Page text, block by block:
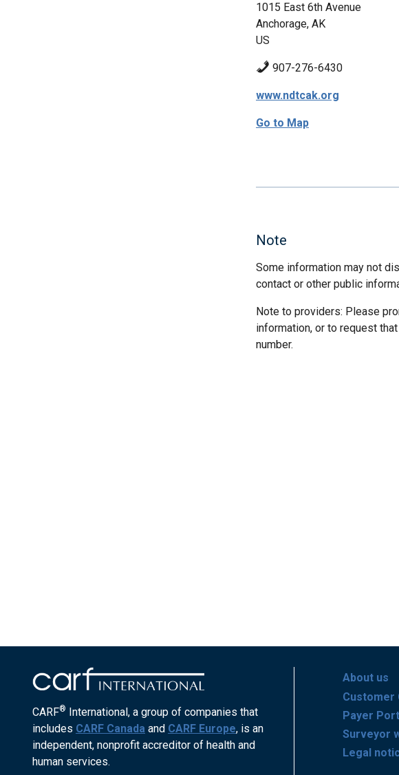
1015 East 6th Avenue
Anchorage, AK
US
907-276-6430
www.ndtcak.org
Go to Map
Note
Some information may not
contact or other public
Note to providers: Please
information, or to request
number.
CARF® International, a group of companies that
includes CARF Canada and CARF Europe, is an
independent, nonprofit accreditor of health and
human services.
About us
Customer
Payer
Surveyor
Legal